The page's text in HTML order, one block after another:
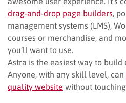
drag-and-drop page builders,
management systems (LMS),
courses or merchandise, and
you’ll want to use.
Astra is the easiest way to build
Anyone, with any skill level, can
quality website without